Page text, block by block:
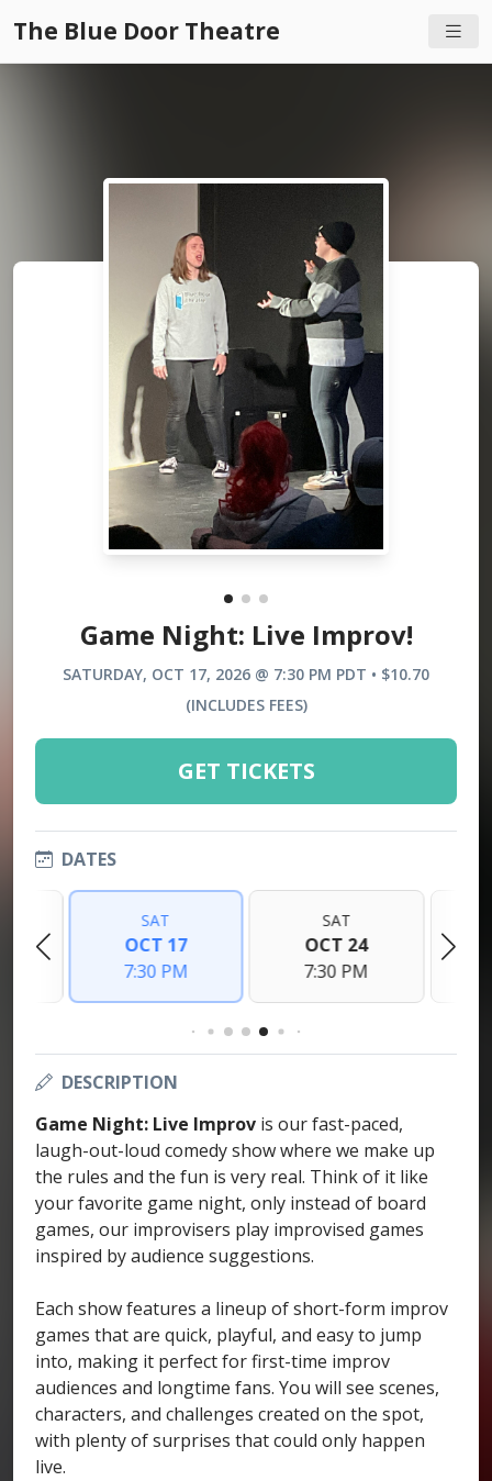
The Blue Door Theatre
Game Night: Live Improv!
SATURDAY, OCT 17, 2026 @ 7:30 PM PDT • $10.70
(INCLUDES FEES)
GET TICKETS
DATES
SAT
OCT 17
7:30 PM
SAT
OCT 24
7:30 PM
DESCRIPTION
Game Night: Live Improv is our fast-paced,
laugh-out-loud comedy show where we make up
the rules and the fun is very real. Think of it like
your favorite game night, only instead of board
games, our improvisers play improvised games
inspired by audience suggestions.
Each show features a lineup of short-form improv
games that are quick, playful, and easy to jump
into, making it perfect for first-time improv
audiences and longtime fans. You will see scenes,
characters, and challenges created on the spot,
with plenty of surprises that could only happen
live.